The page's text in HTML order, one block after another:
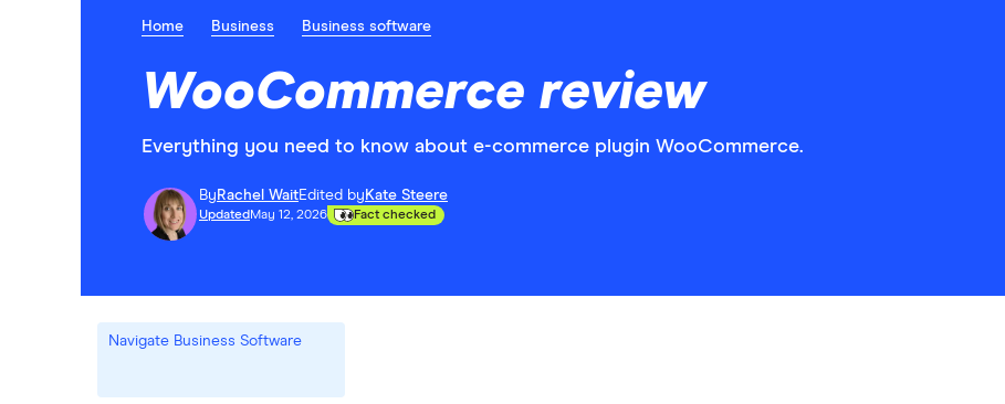
Home Business Business software
WooCommerce review
Everything you need to know about e-commerce plugin WooCommerce.
By Rachel WaitEdited by Kate Steere
Updated May 12, 2026 Fact checked
Navigate Business Software